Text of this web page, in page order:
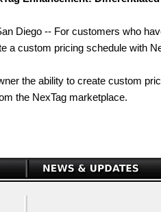
Diego -- For customers who
a custom pricing schedule with
the ability to create custom
the NexTag marketplace.